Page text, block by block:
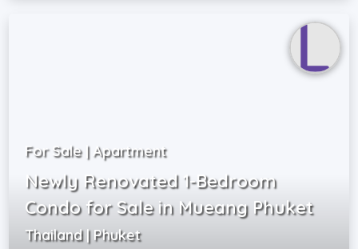
For Sale | Apartment
Newly Renovated 1-Bedroom
Condo for Sale in Mueang Phuket
Thailand | Phuket